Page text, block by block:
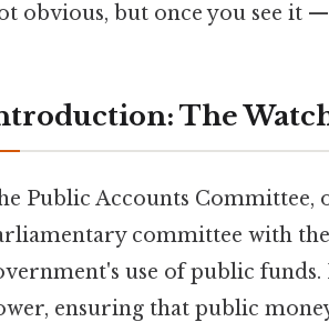
obvious, but once you see it
The
Public Accounts Committee,
committee with
use of public funds.
ensuring that public